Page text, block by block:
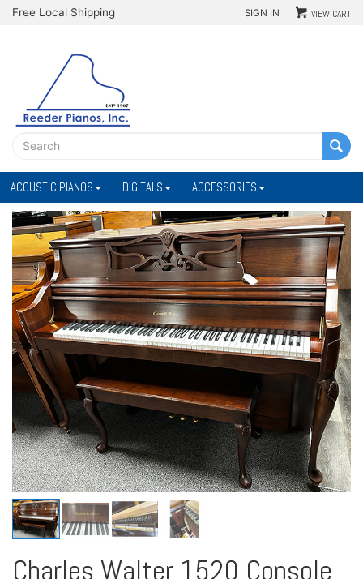
Free Local Shipping SIGN IN VIEW CART
ACOUSTIC PIANOS DIGITALS ACCESSORIES
Charles Walter 1520 Console